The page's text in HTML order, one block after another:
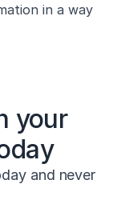
in a way
your
and never